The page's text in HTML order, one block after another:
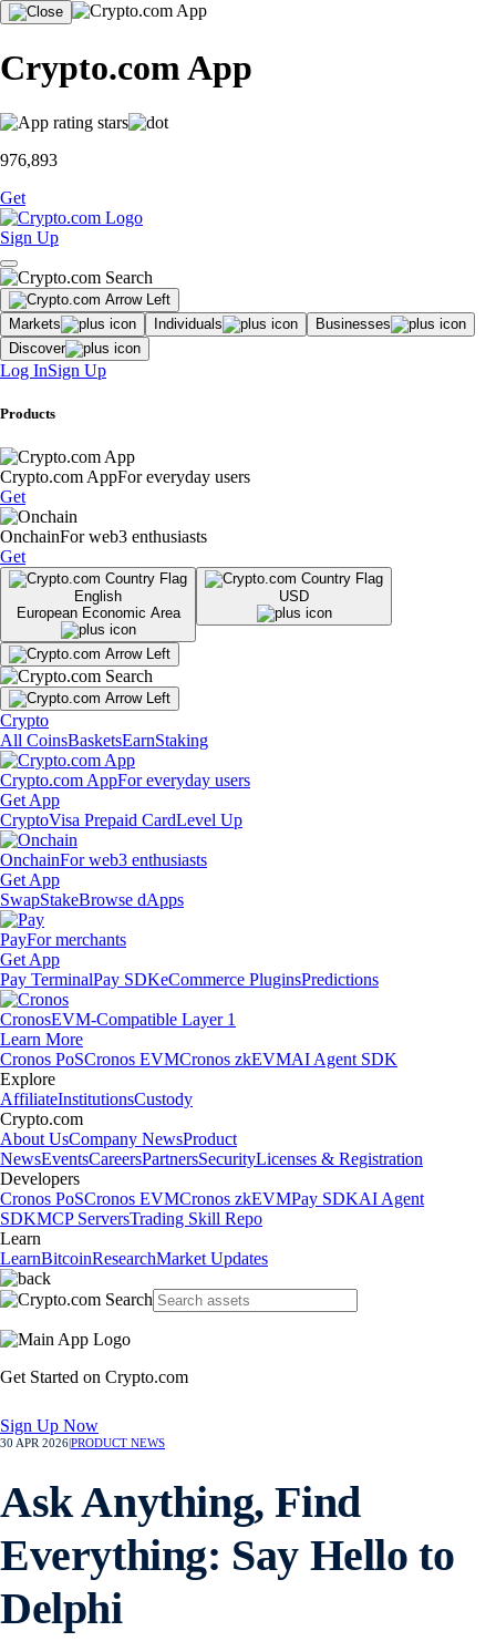
Crypto.com App
976,893
Get
Sign Up
Markets Individuals
Businesses
Discover
Log InSign Up
Products
Crypto.com AppFor everyday users
Get
OnchainFor web3 enthusiasts
Get
English
European Economic Area
USD
Crypto
All CoinsBasketsEarnStaking
Crypto.com AppFor everyday users
Get App
CryptoVisa Prepaid CardLevel Up
OnchainFor web3 enthusiasts
Get App
SwapStakeBrowse dApps
PayFor merchants
Get App
Pay TerminalPay SDKeCommerce PluginsPredictions
CronosEVM-Compatible Layer 1
Learn More
Cronos PoSCronos EVMCronos zkEVMAI Agent SDK
Explore
AffiliateInstitutionsCustody
Crypto.com
About UsCompany NewsProduct
NewsEventsCareersPartnersSecurityLicenses & Registration
Developers
Cronos PoSCronos EVMCronos zkEVMPay SDKAI Agent
SDKMCP ServersTrading Skill Repo
Learn
LearnBitcoinResearchMarket Updates
Get Started on Crypto.com
Sign Up Now
30 APR 2026PRODUCT NEWS
Ask Anything, Find
Everything: Say Hello to
Delphi